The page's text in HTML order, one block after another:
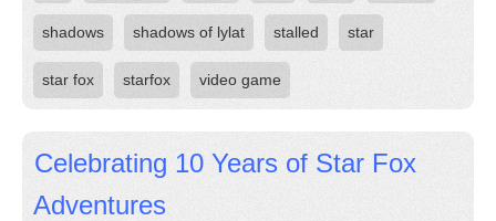
shadows shadows of lylat stalled star
star fox starfox video game
Celebrating 10 Years of Star Fox
Adventures